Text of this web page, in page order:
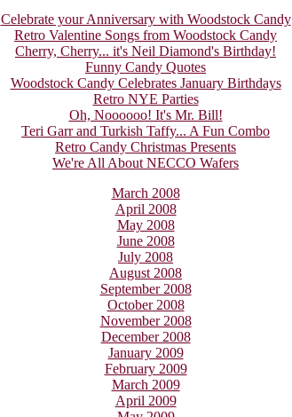
Celebrate your Anniversary with Woodstock Candy
Retro Valentine Songs from Woodstock Candy
Cherry, Cherry... it's Neil Diamond's Birthday!
Funny Candy Quotes
Woodstock Candy Celebrates January Birthdays
Retro NYE Parties
Oh, Noooooo! It's Mr. Bill!
Teri Garr and Turkish Taffy... A Fun Combo
Retro Candy Christmas Presents
We're All About NECCO Wafers
March 2008
April 2008
May 2008
June 2008
July 2008
August 2008
September 2008
October 2008
November 2008
December 2008
January 2009
February 2009
March 2009
April 2009